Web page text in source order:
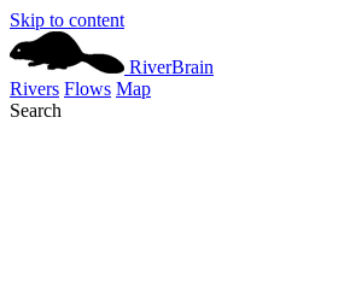
Skip to content
RiverBrain
Rivers Flows Map
Search